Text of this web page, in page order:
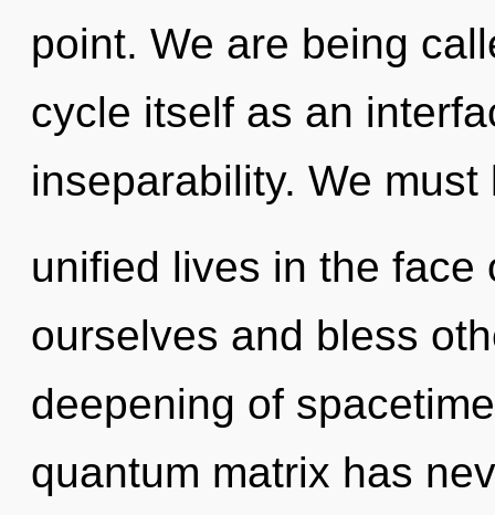
point. We are being
cycle itself as an
inseparability. We
unified lives in the face
ourselves and bless
deepening of
quantum matrix has